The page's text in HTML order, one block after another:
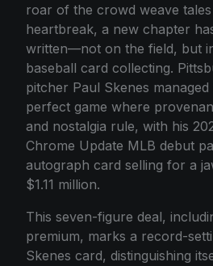
roar of the crowd weave
heartbreak, a new chapter
written—not on the field, but
baseball card collecting.
pitcher Paul Skenes
perfect game where
and nostalgia rule, with his
Chrome Update MLB debut
autograph card selling for a
$1.11 million.
This seven-figure deal,
premium, marks a record-
Skenes card, distinguishing